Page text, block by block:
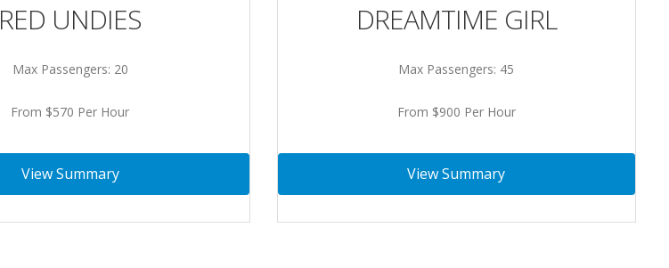
RED UNDIES
Max Passengers: 20
From $570 Per Hour
View Summary
DREAMTIME GIRL
Max Passengers: 45
From $900 Per Hour
View Summary